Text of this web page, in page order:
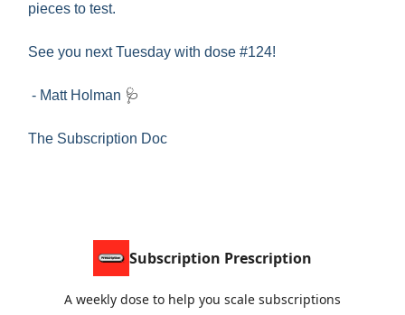
pieces to test.
See you next Tuesday with dose #124!
- Matt Holman 🩺
The Subscription Doc
Subscription Prescription
A weekly dose to help you scale subscriptions